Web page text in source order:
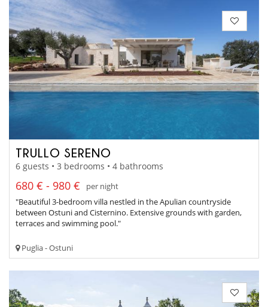
TRULLO SERENO
6 guests • 3 bedrooms • 4 bathrooms
680 € - 980 €
per night
"Beautiful 3-bedroom villa nestled in the Apulian countryside
between Ostuni and Cisternino. Extensive grounds with garden,
terraces and swimming pool."
Puglia - Ostuni